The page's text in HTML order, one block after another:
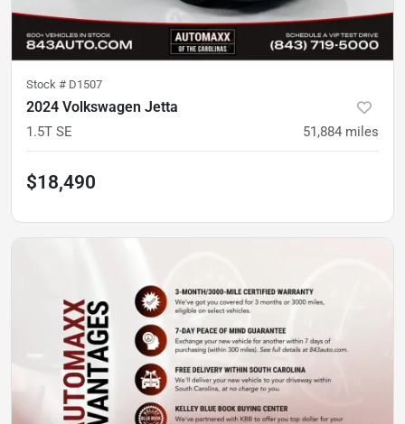
Stock # D1507
2024 Volkswagen Jetta
1.5T SE 51,884 miles
$18,490